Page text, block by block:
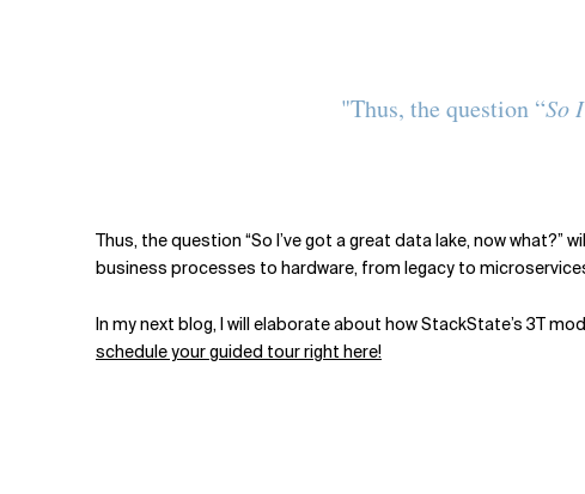
"Thus, the question “So
Thus, the question “So I’ve got a great data lake, now
business processes to hardware, from legacy to
In my next blog, I will elaborate about how StackState’s 3T
schedule your guided tour right here!